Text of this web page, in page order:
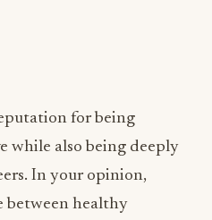
between healthy
culinary world, and
to distinguish the